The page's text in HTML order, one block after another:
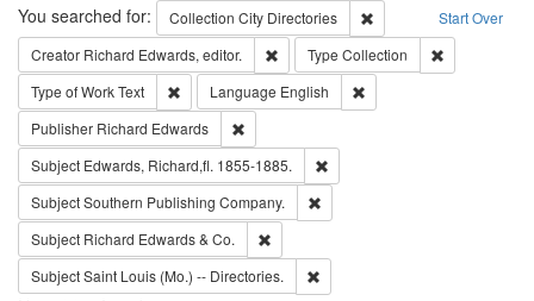
Search Start Over
You searched for: Collection City Directories
Remove constraint
Creator Richard Edwards, editor. Remove constraint Creator: Richard
Type Collection
Type of WorkText Remove constraint Type of Work: Text
Language English
Publisher Richard Edwards
Subject Edwards, Richard,fl. 1855-1885.
SubjectSouthern Publishing Company.
Subject Richard Edwards & Co.
SubjectSaint Louis (Mo.) -- Directories.